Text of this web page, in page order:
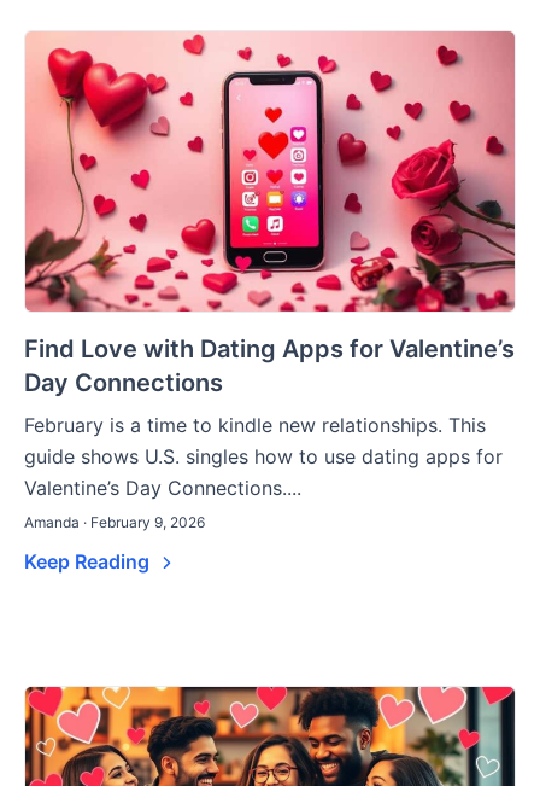
Find Love with Dating Apps for Valentine’s
Day Connections
February is a time to kindle new relationships. This
guide shows U.S. singles how to use dating apps for
Valentine’s Day Connections....
Amanda · February 9, 2026
Keep Reading